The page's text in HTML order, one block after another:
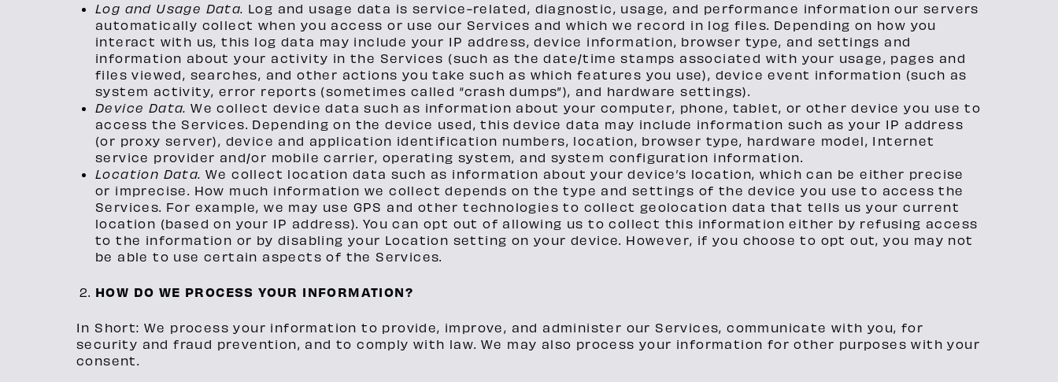
Log and Usage Data. Log and usage data is service-related, diagnostic, usage, and performance information our servers
automatically collect when you access or use our Services and which we record in log files. Depending on how you
interact with us, this log data may include your IP address, device information, browser type, and settings and
information about your activity in the Services (such as the date/time stamps associated with your usage, pages and
files viewed, searches, and other actions you take such as which features you use), device event information (such as
system activity, error reports (sometimes called “crash dumps”), and hardware settings).
Device Data. We collect device data such as information about your computer, phone, tablet, or other device you use to
access the Services. Depending on the device used, this device data may include information such as your IP address
(or proxy server), device and application identification numbers, location, browser type, hardware model, Internet
service provider and/or mobile carrier, operating system, and system configuration information.
Location Data. We collect location data such as information about your device’s location, which can be either precise
or imprecise. How much information we collect depends on the type and settings of the device you use to access the
Services. For example, we may use GPS and other technologies to collect geolocation data that tells us your current
location (based on your IP address). You can opt out of allowing us to collect this information either by refusing access
to the information or by disabling your Location setting on your device. However, if you choose to opt out, you may not
be able to use certain aspects of the Services.
HOW DO WE PROCESS YOUR INFORMATION?
In Short: We process your information to provide, improve, and administer our Services, communicate with you, for
security and fraud prevention, and to comply with law. We may also process your information for other purposes with your
consent.